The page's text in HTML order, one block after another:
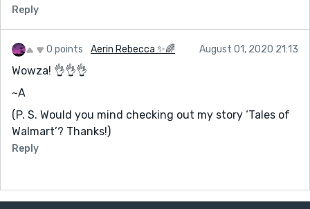
Reply
0 points Aerin Rebecca ✨🌈 August 01, 2020 21:13
Wowza! 👌👌👌
~A
(P. S. Would you mind checking out my story ‘Tales of
Walmart’? Thanks!)
Reply